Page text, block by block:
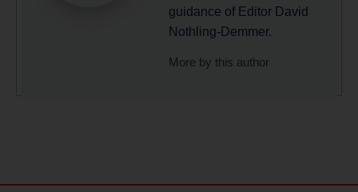
guidance of Editor David
Nothling-Demmer.
More by this author